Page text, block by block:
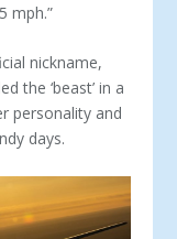
mph.”
nickname,
the ‘beast’ in a
personality and
days.